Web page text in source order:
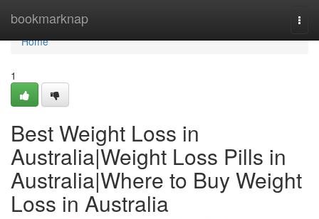
bookmarknap
Home
Home
1
Best Weight Loss in
Australia|Weight Loss Pills in
Australia|Where to Buy Weight
Loss in Australia